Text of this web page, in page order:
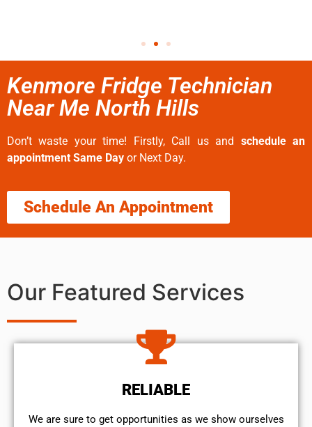
Kenmore Fridge Technician
Near Me North Hills
Don’t waste your time! Firstly, Call us and schedule an
appointment Same Day or Next Day.
Schedule An Appointment
Our Featured Services
RELIABLE
We are sure to get opportunities as we show ourselves